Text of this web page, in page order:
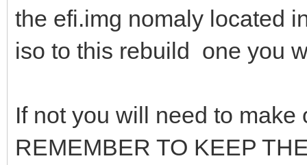
the efi.img nomaly located
iso to this rebuild one you
If not you will need to
REMEMBER TO KEEP